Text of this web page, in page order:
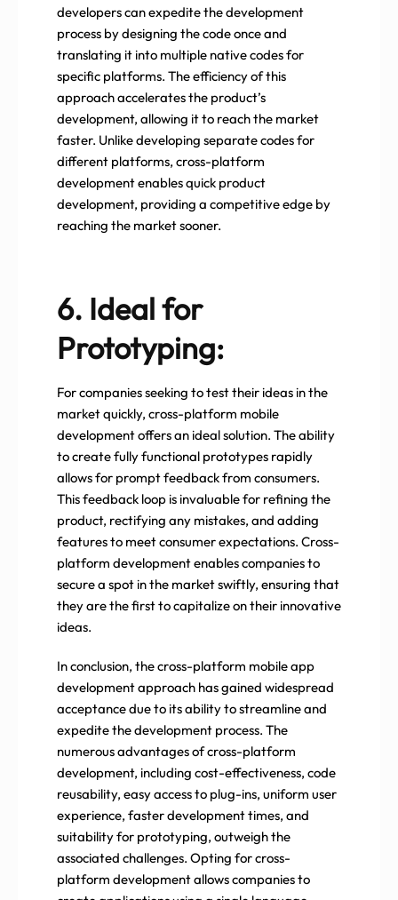
developers can expedite the development
process by designing the code once and
translating it into multiple native codes for
specific platforms. The efficiency of this
approach accelerates the product’s
development, allowing it to reach the market
faster. Unlike developing separate codes for
different platforms, cross-platform
development enables quick product
development, providing a competitive edge by
reaching the market sooner.
6. Ideal for
Prototyping:
For companies seeking to test their ideas in the
market quickly, cross-platform mobile
development offers an ideal solution. The ability
to create fully functional prototypes rapidly
allows for prompt feedback from consumers.
This feedback loop is invaluable for refining the
product, rectifying any mistakes, and adding
features to meet consumer expectations. Cross-
platform development enables companies to
secure a spot in the market swiftly, ensuring that
they are the first to capitalize on their innovative
ideas.
In conclusion, the cross-platform mobile app
development approach has gained widespread
acceptance due to its ability to streamline and
expedite the development process. The
numerous advantages of cross-platform
development, including cost-effectiveness, code
reusability, easy access to plug-ins, uniform user
experience, faster development times, and
suitability for prototyping, outweigh the
associated challenges. Opting for cross-
platform development allows companies to